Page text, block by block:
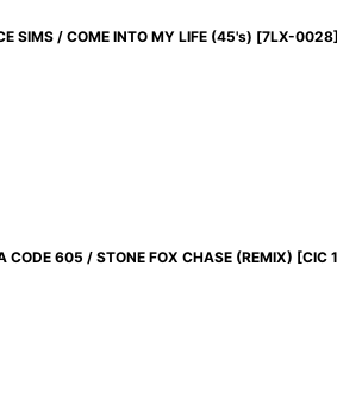
SIMS / COME INTO MY LIFE (45's) [7LX-0028]
CODE 605 / STONE FOX CHASE (REMIX) [CIC